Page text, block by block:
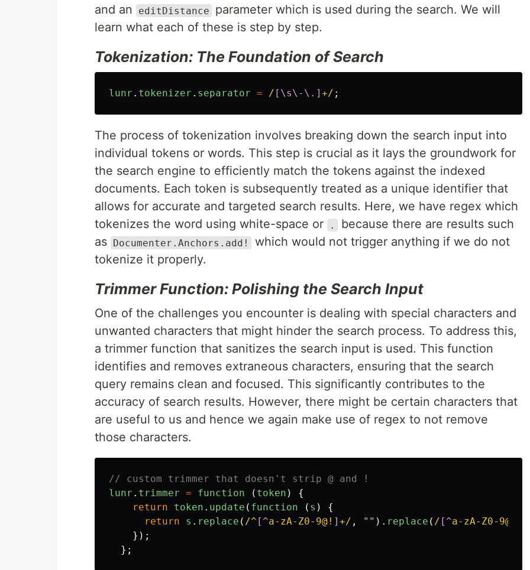
and an
editDistance
parameter which is used during the search. We will
learn what each of these is step by step.
Tokenization: The Foundation of Search
lunr . tokenizer . separator = / [\s\-\.] +/ ;
The process of tokenization involves breaking down the search input into
individual tokens or words. This step is crucial as it lays the groundwork for
the search engine to efficiently match the tokens against the indexed
documents. Each token is subsequently treated as a unique identifier that
allows for accurate and targeted search results. Here, we have regex which
tokenizes the word using white-space or
.
because there are results such
as Documenter.Anchors.add!
which would not trigger anything if we do not
tokenize it properly.
Trimmer Function: Polishing the Search Input
One of the challenges you encounter is dealing with special characters and
unwanted characters that might hinder the search process. To address this,
a trimmer function that sanitizes the search input is used. This function
identifies and removes extraneous characters, ensuring that the search
query remains clean and focused. This significantly contributes to the
accuracy of search results. However, there might be certain characters that
are useful to us and hence we again make use of regex to not remove
those characters.
// custom trimmer that doesn't strip @ and !
lunr . trimmer = function ( token )
{
return
token . update ( function ( s )
{
return
s . replace ( /^ [^a-zA-Z0-9@! ] +/ , "" ). replace ( / [^a-zA-Z0-9@!
});
};